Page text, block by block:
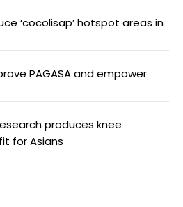
‘cocolisap’ hotspot areas in
PAGASA and empower
produces knee
for Asians